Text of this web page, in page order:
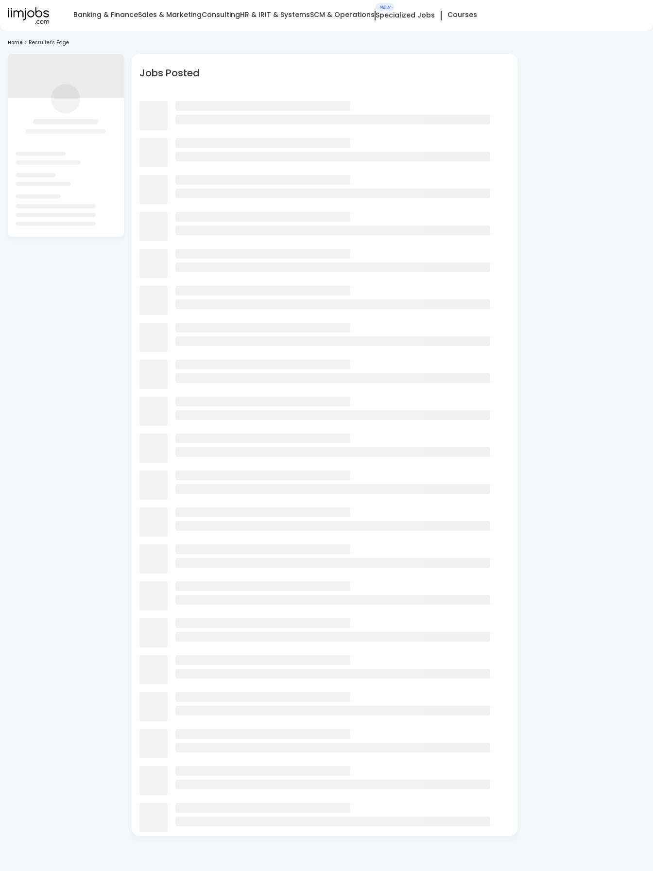
Banking & FinanceSales & MarketingConsultingHR & IRIT & SystemsSCM & Operations
NEW
Specialized Jobs Courses
Home > Recruiter's Page
Jobs Posted